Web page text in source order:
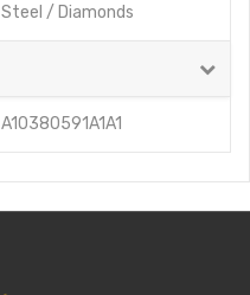
Steel / Diamonds
A10380591A1A1